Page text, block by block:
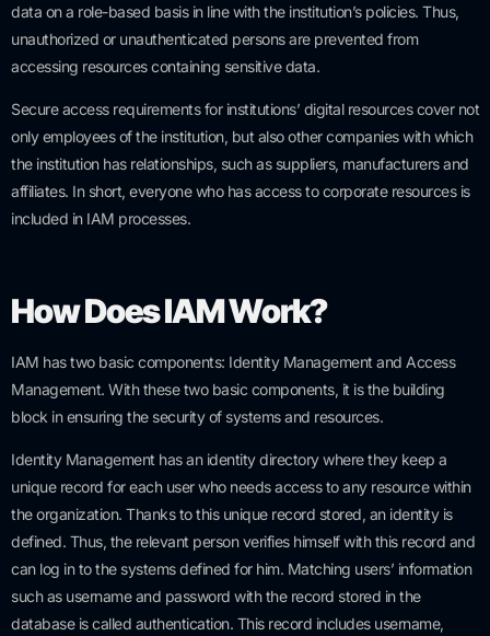
data on a role-based basis in line with the institution’s policies. Thus,
unauthorized or unauthenticated persons are prevented from
accessing resources containing sensitive data.
Secure access requirements for institutions’ digital resources cover not
only employees of the institution, but also other companies with which
the institution has relationships, such as suppliers, manufacturers and
affiliates. In short, everyone who has access to corporate resources is
included in IAM processes.
How Does IAM Work?
IAM has two basic components: Identity Management and Access
Management. With these two basic components, it is the building
block in ensuring the security of systems and resources.
Identity Management has an identity directory where they keep a
unique record for each user who needs access to any resource within
the organization. Thanks to this unique record stored, an identity is
defined. Thus, the relevant person verifies himself with this record and
can log in to the systems defined for him. Matching users’ information
such as username and password with the record stored in the
database is called authentication. This record includes username,